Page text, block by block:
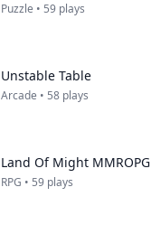
Puzzle • 59 plays
Unstable Table
Arcade • 58 plays
Land Of Might MMROPG
RPG • 59 plays